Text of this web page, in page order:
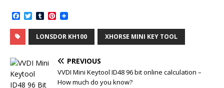
c
e
b
o
k
T
i
t
r
T
m
b
l
P
n
t
e
e
s
t
LONSDOR KH100 XHORSE MINI KEY TOOL
PREVIOUS
VVDI Mini Keytool ID48 96 bit online calculation –
How much do you know?